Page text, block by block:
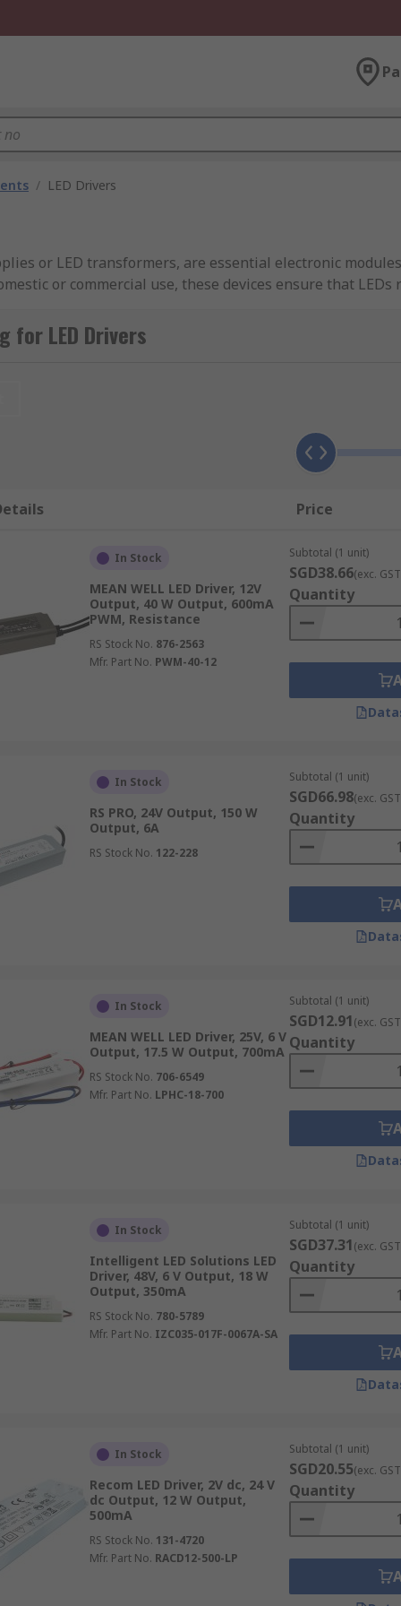
/ LED Drivers
or LED transformers, are essential electronic
or commercial use, these devices ensure that
alternating current (AC) to low voltage direct
electrical properties change with increased
LED drivers are available. These drivers support
and architectural installations where precise
various input/output voltage and current ratings to suit
(IP) ratings, allowing you to select products
Lower numbers such as IP20 are best suited for
LED strip lighting in a kitchen. IP67 LED drivers are
throughout the electronic circuit but vary in voltage.
They are ideal as a power supply for LEDs in a string,
already have current control, such as a resistor.
Settings?
robust LED drivers power high-bay and low-bay LED
visibility for workers and enhancing safety in often vast
based on occupancy or task requirements, further
atmospheres, specialised LED drivers designed with
ensure that LED lighting can be safely deployed
plants, paint shops, or similar environments.
for LED Drivers
Price
In Stock
MEAN WELL LED Driver, 12V
Output, 40 W Output, 600mA
PWM, Resistance
RS Stock No. 876-2563
Mfr. Part No. PWM-40-12
Subtotal (1 unit)
SGD38.66(exc.
Quantity
In Stock
RS PRO, 24V Output, 150 W
Output, 6A
RS Stock No. 122-228
Subtotal (1 unit)
SGD66.98(exc.
Quantity
In Stock
MEAN WELL LED Driver, 25V, 6 V
Output, 17.5 W Output, 700mA
RS Stock No. 706-6549
Mfr. Part No. LPHC-18-700
Subtotal (1 unit)
SGD12.91(exc.
Quantity
In Stock
Intelligent LED Solutions LED
Driver, 48V, 6 V Output, 18 W
Output, 350mA
RS Stock No. 780-5789
Mfr. Part No. IZC035-017F-0067A-SA
Subtotal (1 unit)
SGD37.31(exc.
Quantity
In Stock
Recom LED Driver, 2V dc, 24 V
dc Output, 12 W Output,
500mA
RS Stock No. 131-4720
Mfr. Part No. RACD12-500-LP
Subtotal (1 unit)
SGD20.55(exc.
Quantity